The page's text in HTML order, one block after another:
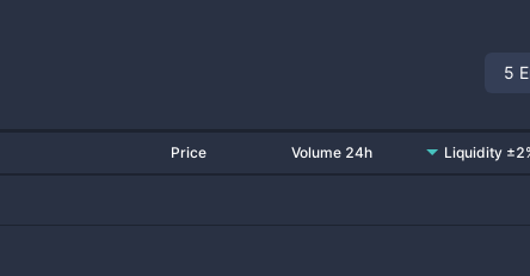
5
Price Volume 24h Liquidity